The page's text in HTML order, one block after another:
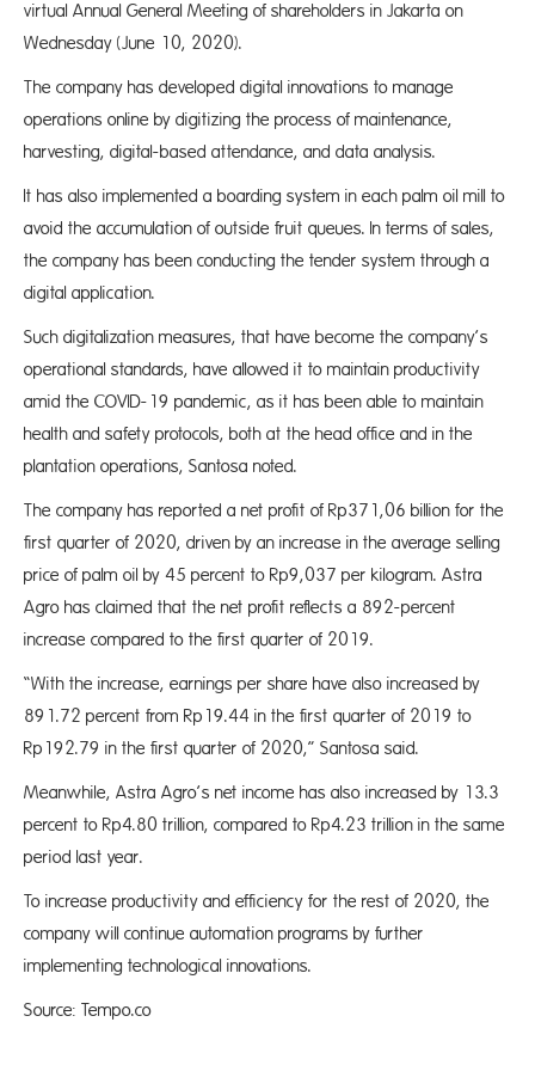
virtual Annual General Meeting of shareholders in Jakarta on
Wednesday (June 10, 2020).
The company has developed digital innovations to manage
operations online by digitizing the process of maintenance,
harvesting, digital-based attendance, and data analysis.
It has also implemented a boarding system in each palm oil mill to
avoid the accumulation of outside fruit queues. In terms of sales,
the company has been conducting the tender system through a
digital application.
Such digitalization measures, that have become the company’s
operational standards, have allowed it to maintain productivity
amid the COVID-19 pandemic, as it has been able to maintain
health and safety protocols, both at the head office and in the
plantation operations, Santosa noted.
The company has reported a net profit of Rp371,06 billion for the
first quarter of 2020, driven by an increase in the average selling
price of palm oil by 45 percent to Rp9,037 per kilogram. Astra
Agro has claimed that the net profit reflects a 892-percent
increase compared to the first quarter of 2019.
“With the increase, earnings per share have also increased by
891.72 percent from Rp19.44 in the first quarter of 2019 to
Rp192.79 in the first quarter of 2020,” Santosa said.
Meanwhile, Astra Agro’s net income has also increased by 13.3
percent to Rp4.80 trillion, compared to Rp4.23 trillion in the same
period last year.
To increase productivity and efficiency for the rest of 2020, the
company will continue automation programs by further
implementing technological innovations.
Source: Tempo.co